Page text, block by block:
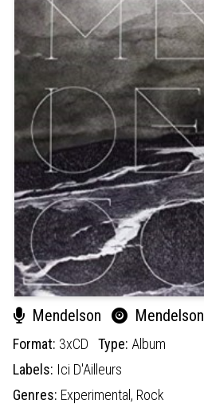
Mendelson Mendelson
Format: 3xCD Type: Album
Labels: Ici D'Ailleurs
Genres: Experimental, Rock